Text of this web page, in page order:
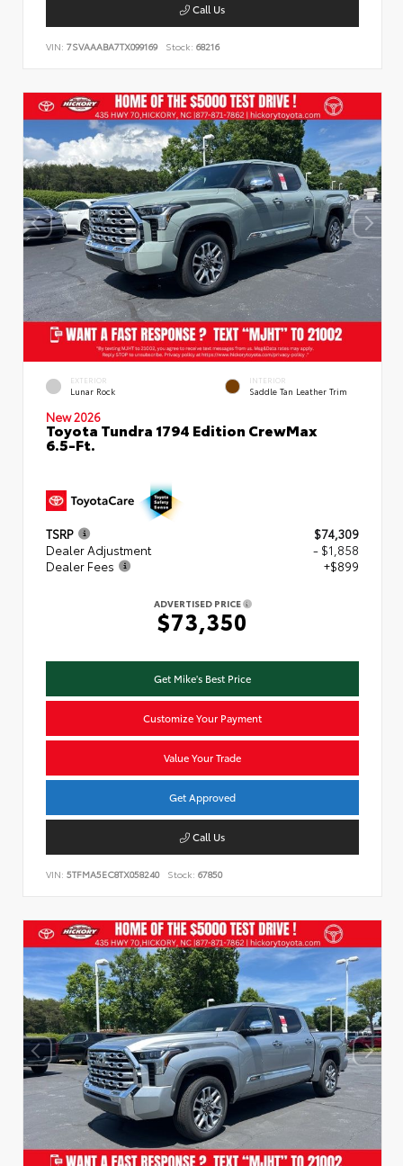
Call Us
VIN: 7SVAAABA7TX099169 Stock: 68216
EXTERIOR
Lunar Rock
INTERIOR
Saddle Tan Leather Trim
New 2026
Toyota Tundra 1794 Edition CrewMax
6.5-Ft.
TSRP
$74,309
Dealer Adjustment
- $1,858
Dealer Fees
+$899
ADVERTISED PRICE
$73,350
Get Mike's Best Price
Customize Your Payment
Value Your Trade
Get Approved
Call Us
VIN: 5TFMA5EC8TX058240 Stock: 67850